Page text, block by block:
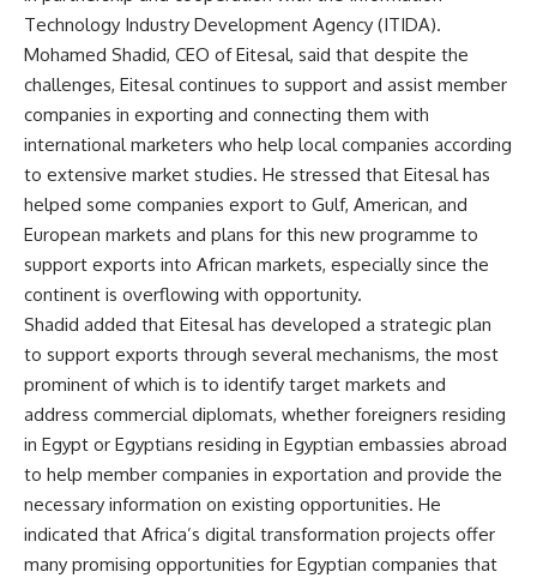
Technology Industry Development Agency (ITIDA).
Mohamed Shadid, CEO of Eitesal, said that despite the
challenges, Eitesal continues to support and assist member
companies in exporting and connecting them with
international marketers who help local companies according
to extensive market studies. He stressed that Eitesal has
helped some companies export to Gulf, American, and
European markets and plans for this new programme to
support exports into African markets, especially since the
continent is overflowing with opportunity.
Shadid added that Eitesal has developed a strategic plan
to support exports through several mechanisms, the most
prominent of which is to identify target markets and
address commercial diplomats, whether foreigners residing
in Egypt or Egyptians residing in Egyptian embassies abroad
to help member companies in exportation and provide the
necessary information on existing opportunities. He
indicated that Africa’s digital transformation projects offer
many promising opportunities for Egyptian companies that